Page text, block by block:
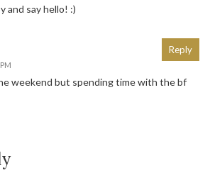
and say hello! :)
weekend but spending time with the bf
Reply